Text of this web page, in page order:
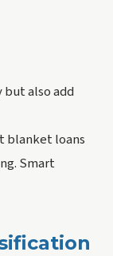
also add
blanket loans
Smart